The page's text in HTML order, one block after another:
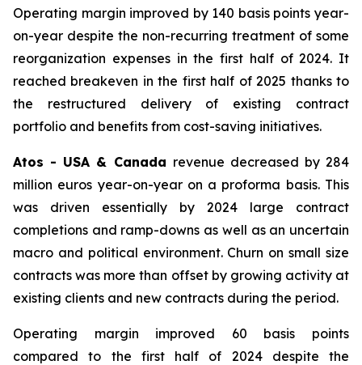
Operating margin improved by 140 basis points year-
on-year despite the non-recurring treatment of some
reorganization expenses in the first half of 2024. It
reached breakeven in the first half of 2025 thanks to
the restructured delivery of existing contract
portfolio and benefits from cost-saving initiatives.
Atos - USA & Canada revenue decreased by 284
million euros year-on-year on a proforma basis. This
was driven essentially by 2024 large contract
completions and ramp-downs as well as an uncertain
macro and political environment. Churn on small size
contracts was more than offset by growing activity at
existing clients and new contracts during the period.
Operating margin improved 60 basis points
compared to the first half of 2024 despite the